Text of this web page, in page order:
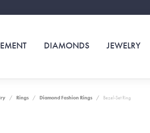
DIAMONDS JEWELRY
Rings Diamond Fashion Rings Bezel-Set Ring